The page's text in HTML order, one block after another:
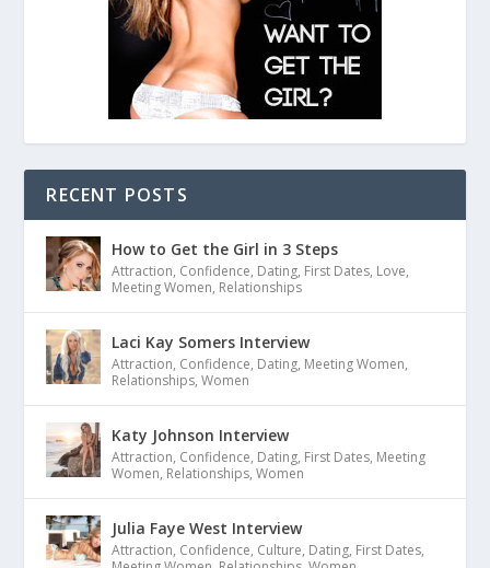
RECENT POSTS
How to Get the Girl in 3 Steps
Attraction, Confidence, Dating, First Dates, Love,
Meeting Women, Relationships
Laci Kay Somers Interview
Attraction, Confidence, Dating, Meeting Women,
Relationships,Women
Katy Johnson Interview
Attraction, Confidence, Dating, First Dates, Meeting
Women, Relationships,Women
Julia Faye West Interview
Attraction, Confidence, Culture, Dating, First Dates,